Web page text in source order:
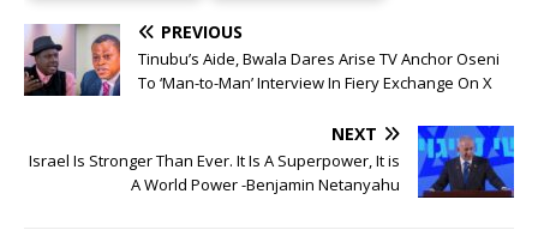
PREVIOUS
Tinubu’s Aide, Bwala Dares Arise TV Anchor Oseni
To ‘Man-to-Man’ Interview In Fiery Exchange On X
NEXT
Israel Is Stronger Than Ever. It Is A Superpower, It is
A World Power -Benjamin Netanyahu